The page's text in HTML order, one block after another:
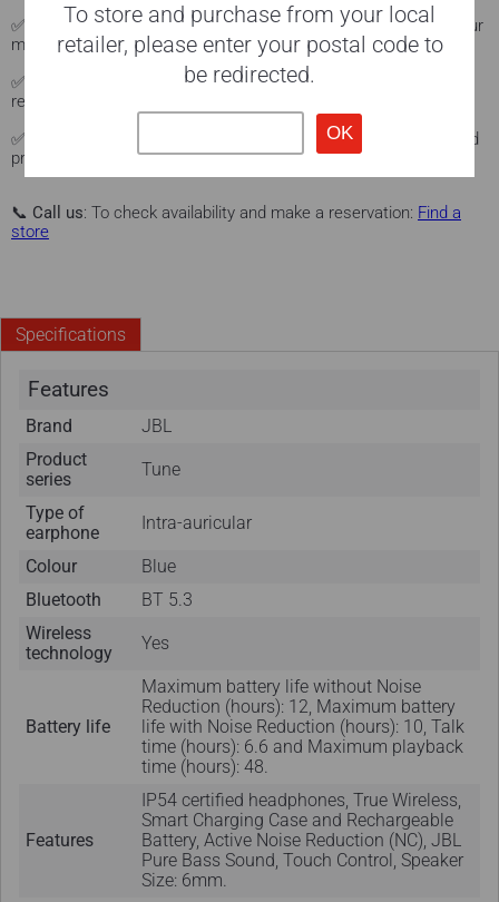
✅
Personalized advice: Visit our Sonxplus showrooms to see our
models in action and get advice on them.Come see us.
✅
: Fast delivery service in the Sonxplus store
region.
✅
: Manufacturer's warranty + extended
protection with our Protex program (optional).Learn more here.
📞 Call us: To check availability and make a reservation: Find a
store
Specifications
Features
Brand
JBL
Product
series
Tune
Type of
earphone
Intra-auricular
Colour
Blue
Bluetooth
BT 5.3
Wireless
technology
Yes
Battery life
Maximum battery life without Noise
Reduction (hours): 12, Maximum battery
life with Noise Reduction (hours): 10, Talk
time (hours): 6.6 and Maximum playback
time (hours): 48.
Features
IP54 certified headphones, True Wireless,
Smart Charging Case and Rechargeable
Battery, Active Noise Reduction (NC), JBL
Pure Bass Sound, Touch Control, Speaker
Size: 6mm.
To store and purchase from your local
retailer, please enter your postal code to
be redirected.